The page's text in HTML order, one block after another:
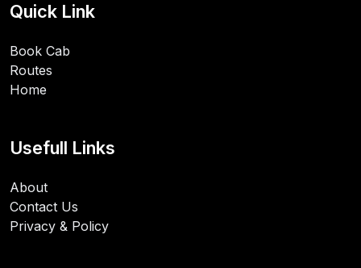
Quick Link
Book Cab
Routes
Home
Usefull Links
About
Contact Us
Privacy & Policy